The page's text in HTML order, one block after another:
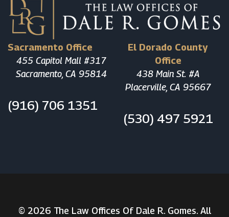
Sacramento Office
455 Capitol Mall #317
Sacramento, CA 95814
(916) 706 1351
El Dorado County
Office
438 Main St. #A
Placerville, CA 95667
(530) 497 5921
© 2026 The Law Offices Of Dale R. Gomes. All